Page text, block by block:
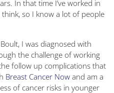
In that time I’ve worked in
so I know a lot of people
I was diagnosed with
the challenge of working
follow up complications that
Breast Cancer Now and am a
of cancer risks in younger